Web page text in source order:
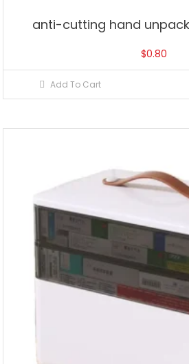
anti-cutting hand
$0.80
Add To Cart